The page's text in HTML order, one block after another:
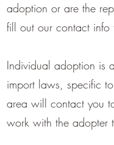
adoption or are the
fill out our contact info
Individual adoption is
import laws, specific
area will contact you
work with the adopter